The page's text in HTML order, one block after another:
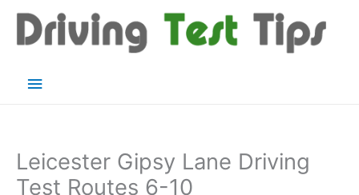
content
Main
Leicester Gipsy Lane Driving
Test Routes 6-10